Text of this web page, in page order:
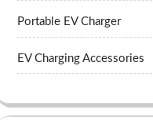
Portable EV Charger
EV Charging Accessories